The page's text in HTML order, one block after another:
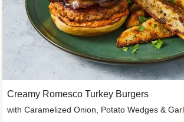
Creamy Romesco Turkey Burgers
with Caramelized Onion, Potato Wedges &